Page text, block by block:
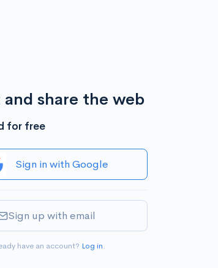
share the web
for free
Sign in with Google
Sign up with email
have an account? Log in.